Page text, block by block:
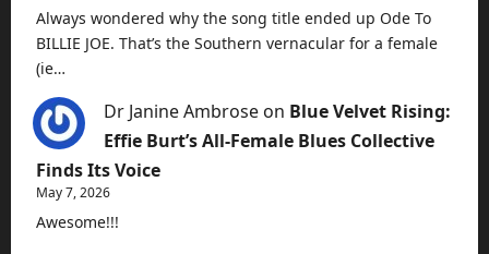
Always wondered why the song title ended up Ode To
BILLIE JOE. That’s the Southern vernacular for a female
(ie…
Dr Janine Ambrose on Blue Velvet Rising:
Effie Burt’s All-Female Blues Collective
Finds Its Voice
May 7, 2026
Awesome!!!